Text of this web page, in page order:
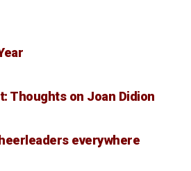
Thoughts on Joan Didion
everywhere